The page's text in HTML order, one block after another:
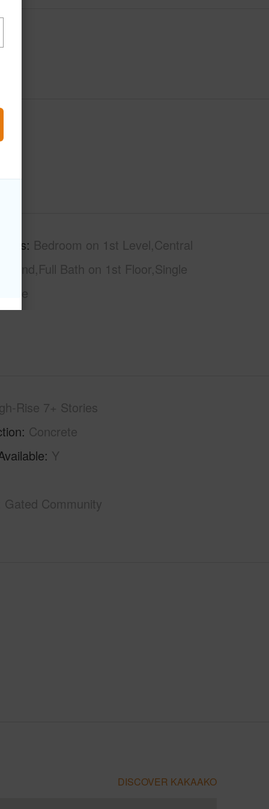
Bedroom on 1st Level,Central
End,Full Bath on 1st Floor,Single
Rise 7+ Stories
Concrete
Y
Gated Community
DISCOVER KAKAAKO